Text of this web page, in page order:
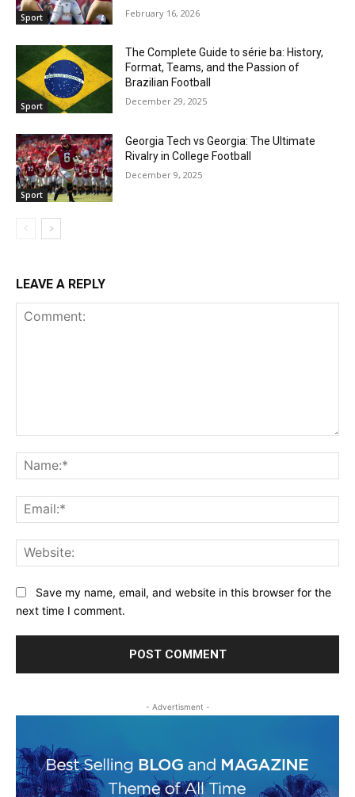
Sport February 16, 2026
Sport
The Complete Guide to série ba: History,
Format, Teams, and the Passion of
Brazilian Football
December 29, 2025
Sport
Georgia Tech vs Georgia: The Ultimate
Rivalry in College Football
December 9, 2025
LEAVE A REPLY
Save my name, email, and website in this browser for the
next time I comment.
- Advertisment -